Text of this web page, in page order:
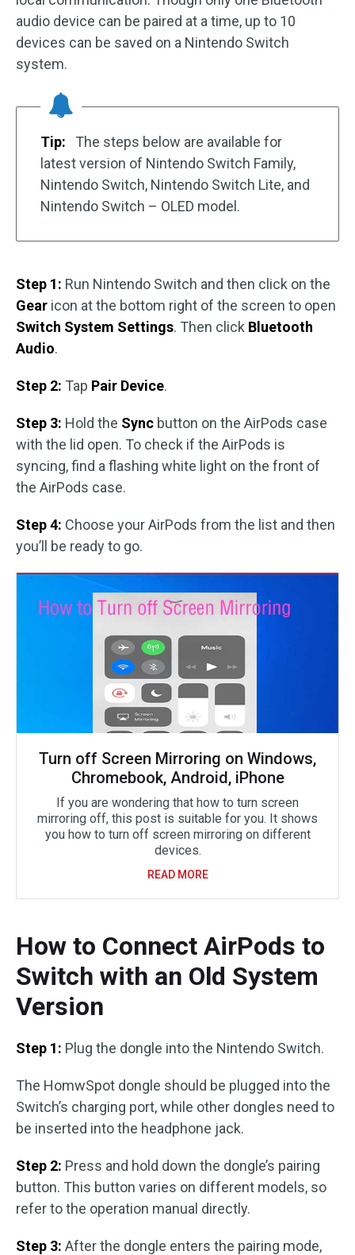
audio device can be paired at a time, up to 10
devices can be saved on a Nintendo Switch
system.
Tip:
The steps below are available for
latest version of Nintendo Switch Family,
Nintendo Switch, Nintendo Switch Lite, and
Nintendo Switch – OLED model.
Step 1: Run Nintendo Switch and then click on the
Gear icon at the bottom right of the screen to open
Switch System Settings. Then click Bluetooth
Audio.
Step 2: Tap Pair Device.
Step 3: Hold the Sync button on the AirPods case
with the lid open. To check if the AirPods is
syncing, find a flashing white light on the front of
the AirPods case.
Step 4: Choose your AirPods from the list and then
you’ll be ready to go.
Turn off Screen Mirroring on Windows,
Chromebook, Android, iPhone
If you are wondering that how to turn screen
mirroring off, this post is suitable for you. It shows
you how to turn off screen mirroring on different
devices.
READ MORE
How to Connect AirPods to
Switch with an Old System
Version
Step 1: Plug the dongle into the Nintendo Switch.
The HomwSpot dongle should be plugged into the
Switch’s charging port, while other dongles need to
be inserted into the headphone jack.
Step 2: Press and hold down the dongle’s pairing
button. This button varies on different models, so
refer to the operation manual directly.
Step 3: After the dongle enters the pairing mode,